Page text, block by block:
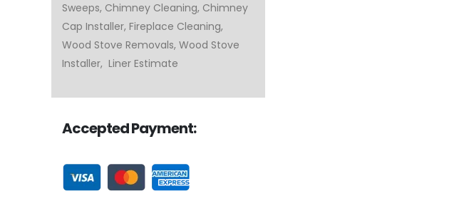
Sweeps, Chimney Cleaning, Chimney
Cap Installer, Fireplace Cleaning,
Wood Stove Removals, Wood Stove
Installer, Liner Estimate
Accepted Payment: